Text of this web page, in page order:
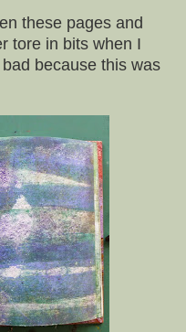
these pages and
tore in bits when I
because this was